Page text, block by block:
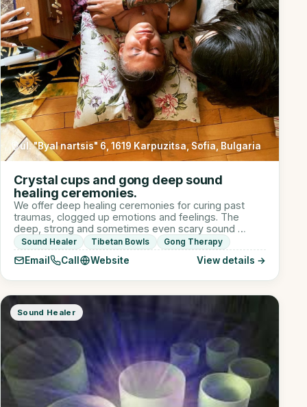
ul. "Byal nartsis" 6, 1619 Karpuzitsa, Sofia, Bulgaria
Crystal cups and gong deep sound
healing ceremonies.
We offer deep healing ceremonies for curing past
traumas, clogged up emotions and feelings. The
deep, strong and sometimes even scary sound …
Sound Healer Tibetan Bowls Gong Therapy
Email Call Website View details →
Sound Healer